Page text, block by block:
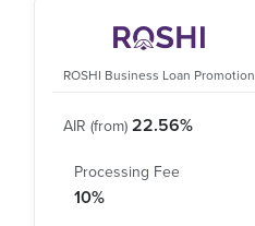
ROSHI Business Loan Promotion
22.56%
10%